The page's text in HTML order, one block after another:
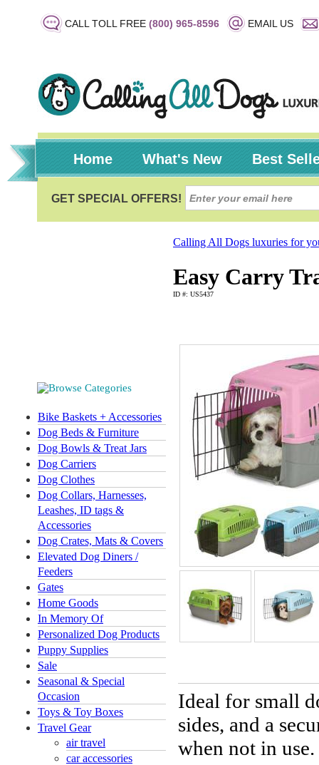
CALL TOLL FREE (800) 965-8596 EMAIL US
Home What's New Best
Bike Baskets + Accessories
Dog Beds & Furniture
Dog Bowls & Treat Jars
Dog Carriers
Dog Clothes
Dog Collars, Harnesses,
Leashes, ID tags &
Accessories
Dog Crates, Mats & Covers
Elevated Dog Diners /
Feeders
Gates
Home Goods
In Memory Of
Personalized Dog Products
Puppy Supplies
Sale
Seasonal & Special
Occasion
Toys & Toy Boxes
Travel Gear
air travel
car accessories
Calling All Dogs luxuries for
Easy Carry
ID #: US5437
Ideal for small
sides, and a
when not in use.